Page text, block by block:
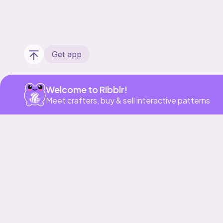
Get app
Welcome to Ribblr!
Meet crafters, buy & sell interactive patterns